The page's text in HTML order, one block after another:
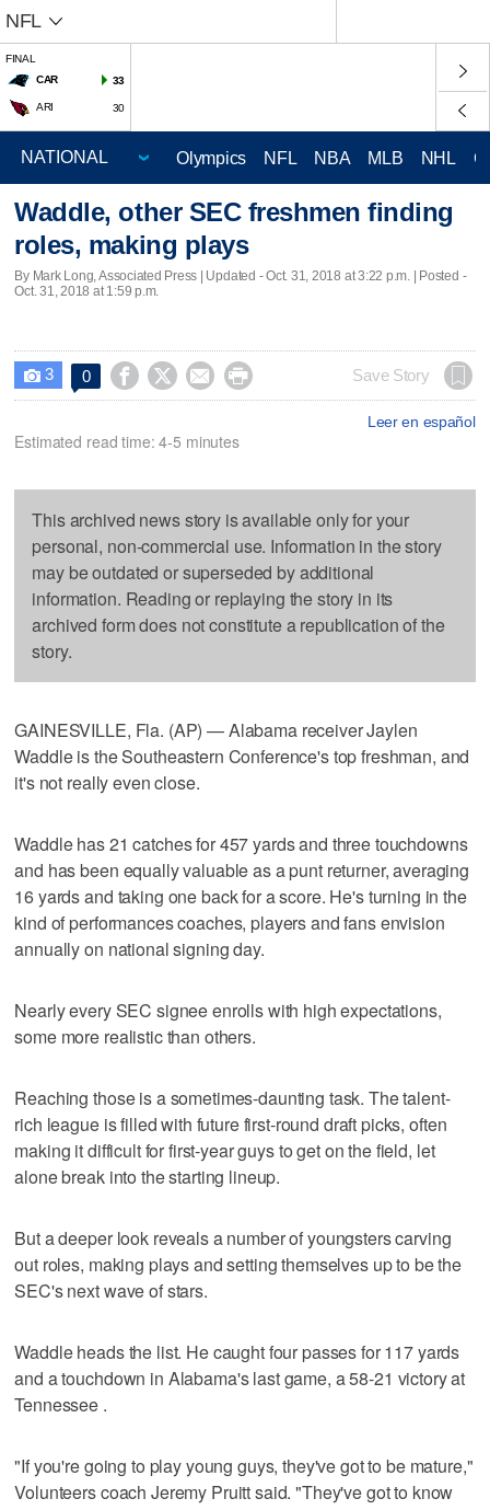
NFL
FINAL
CAR
33
ARI 30
Olympics NFL NBA MLB NHL
Waddle, other SEC freshmen finding
roles, making plays
By Mark Long, Associated Press | Updated - Oct. 31, 2018 at 3:22 p.m. | Posted -
Oct. 31, 2018 at 1:59 p.m.
 3 0     Save Story
Leer en español
Estimated read time: 4-5 minutes
This archived news story is available only for your
personal, non-commercial use. Information in the story
may be outdated or superseded by additional
information. Reading or replaying the story in its
archived form does not constitute a republication of the
story.
GAINESVILLE, Fla. (AP) — Alabama receiver Jaylen
Waddle is the Southeastern Conference's top freshman, and
it's not really even close.
Waddle has 21 catches for 457 yards and three touchdowns
and has been equally valuable as a punt returner, averaging
16 yards and taking one back for a score. He's turning in the
kind of performances coaches, players and fans envision
annually on national signing day.
Nearly every SEC signee enrolls with high expectations,
some more realistic than others.
Reaching those is a sometimes-daunting task. The talent-
rich league is filled with future first-round draft picks, often
making it difficult for first-year guys to get on the field, let
alone break into the starting lineup.
But a deeper look reveals a number of youngsters carving
out roles, making plays and setting themselves up to be the
SEC's next wave of stars.
Waddle heads the list. He caught four passes for 117 yards
and a touchdown in Alabama's last game, a 58-21 victory at
Tennessee .
"If you're going to play young guys, they've got to be mature,"
Volunteers coach Jeremy Pruitt said. "They've got to know